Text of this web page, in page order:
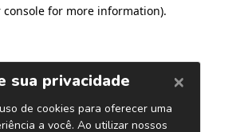
console for more information).